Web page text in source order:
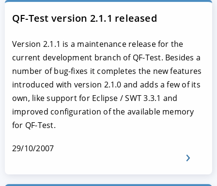
QF-Test version 2.1.1 released
Version 2.1.1 is a maintenance release for the
current development branch of QF-Test. Besides a
number of bug-fixes it completes the new features
introduced with version 2.1.0 and adds a few of its
own, like support for Eclipse / SWT 3.3.1 and
improved configuration of the available memory
for QF-Test.
29/10/2007